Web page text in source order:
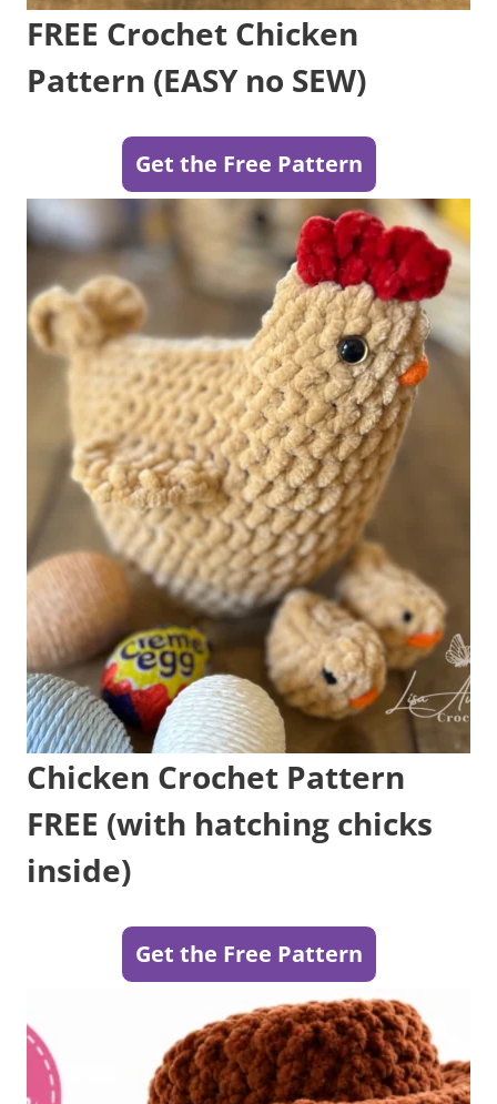
FREE Crochet Chicken
Pattern (EASY no SEW)
Get the Free Pattern
Chicken Crochet Pattern
FREE (with hatching chicks
inside)
Get the Free Pattern